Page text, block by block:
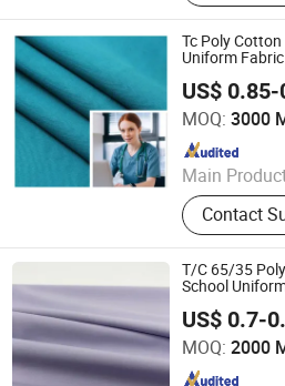
Tc Poly
Uniform
US$
MOQ: 3000
Main
Fabric
Contact
Hebei Deruntong Import and
Since 2025
T/C 65/35
School
US$ 0.7-
MOQ: 2000
Hebei Deruntong Import and
Since 2025